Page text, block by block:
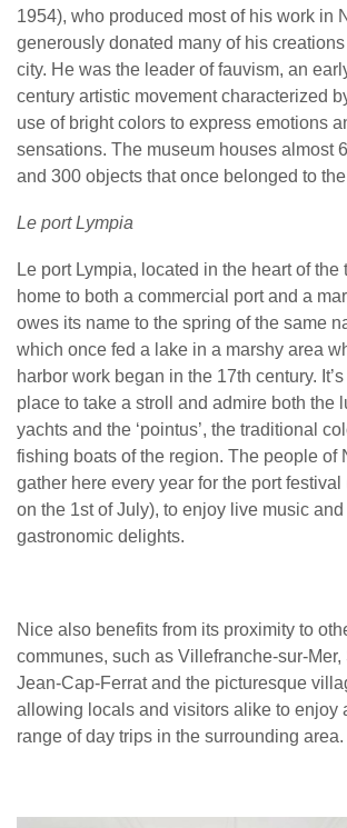
1954), who produced most of his work in
generously donated many of his
city. He was the leader of fauvism, an
century artistic movement characterized
use of bright colors to express emotions
sensations. The museum houses almost
and 300 objects that once belonged to
Le port Lympia
Le port Lympia, located in the heart of the
home to both a commercial port and a
owes its name to the spring of the same
which once fed a lake in a marshy area
harbor work began in the 17th century.
place to take a stroll and admire both the
yachts and the ‘pointus’, the traditional
fishing boats of the region. The people of
gather here every year for the port festival
on the 1st of July), to enjoy live music and
gastronomic delights.
Nice also benefits from its proximity to
communes, such as Villefranche-sur-Mer,
Jean-Cap-Ferrat and the picturesque
allowing locals and visitors alike to enjoy
range of day trips in the surrounding area.